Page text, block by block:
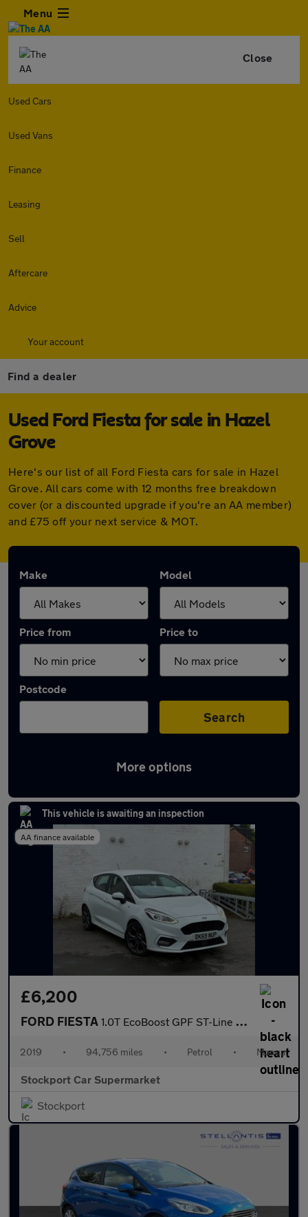
Menu
Close
Used Cars
Used Vans
Finance
Leasing
Sell
Aftercare
Advice
Your account
Find a dealer
Used Ford Fiesta for sale in Hazel
Grove
Here's our list of all Ford Fiesta cars for sale in Hazel
Grove. All cars come with 12 months free breakdown
cover (or a discounted upgrade if you're an AA member)
and £75 off your next service & MOT.
Make Model
Price from Price to
Postcode
Search
More options
Latest used Ford Fiesta in Hazel Grove
This vehicle is awaiting an inspection
AA finance available
£6,200
FORD FIESTA 1.0T EcoBoost GPF ST-Line Hatchback 5dr Petrol Manual Euro 6 (s/
2019 • 94,756 miles • Petrol • Manual
Stockport Car Supermarket
Stockport